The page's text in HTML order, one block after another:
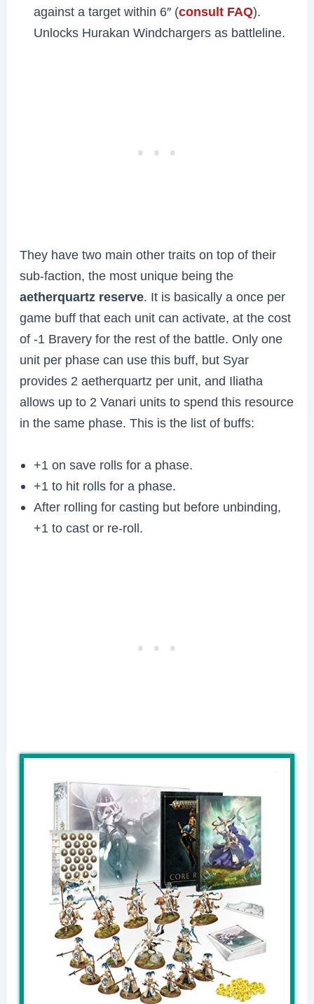
against a target within 6″ (consult FAQ).
Unlocks Hurakan Windchargers as battleline.
They have two main other traits on top of their
sub-faction, the most unique being the
aetherquartz reserve. It is basically a once per
game buff that each unit can activate, at the cost
of -1 Bravery for the rest of the battle. Only one
unit per phase can use this buff, but Syar
provides 2 aetherquartz per unit, and Iliatha
allows up to 2 Vanari units to spend this resource
in the same phase. This is the list of buffs:
+1 on save rolls for a phase.
+1 to hit rolls for a phase.
After rolling for casting but before unbinding,
+1 to cast or re-roll.